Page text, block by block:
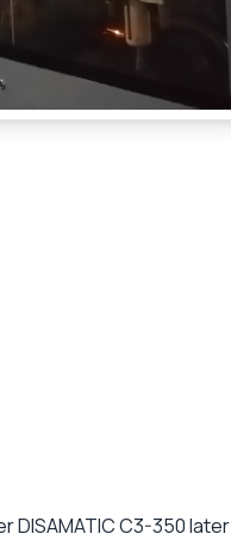
DISAMATIC C3-350 later